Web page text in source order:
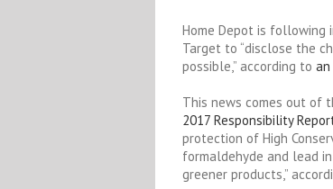
Home Depot is
Target to “disclose the
possible,” according to
This news comes out of
2017 Responsibility
protection of High
formaldehyde and lead
greener products,”